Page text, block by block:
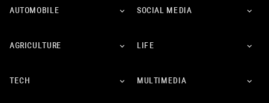
AUTOMOBILE SOCIAL MEDIA
AGRICULTURE LIFE
TECH MULTIMEDIA